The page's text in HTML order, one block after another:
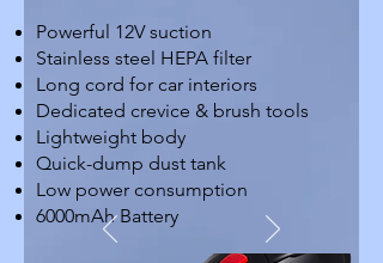
Powerful 12V suction
Stainless steel HEPA filter
Long cord for car interiors
Dedicated crevice & brush tools
Lightweight body
Quick-dump dust tank
Low power consumption
6000mAh Battery